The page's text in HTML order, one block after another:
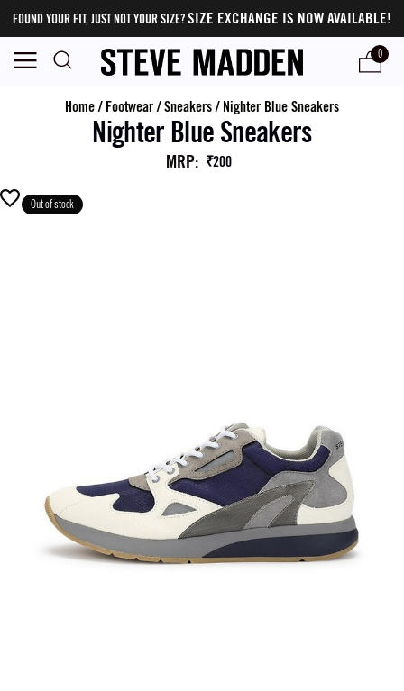
FOUND YOUR FIT, JUST NOT YOUR SIZE?SIZE EXCHANGE IS NOW AVAILABLE!
0
Home/ Footwear/Sneakers/ Nighter Blue Sneakers
Nighter Blue Sneakers
MRP: ₹200
Out of stock